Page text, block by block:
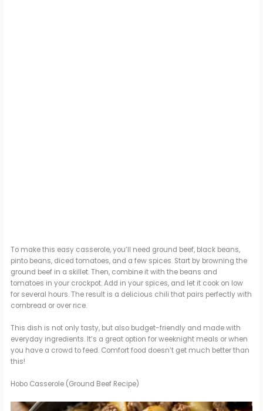
To make this easy casserole, you’ll need ground beef, black beans,
pinto beans, diced tomatoes, and a few spices. Start by browning the
ground beef in a skillet. Then, combine it with the beans and
tomatoes in your crockpot. Add in your spices, and let it cook on low
for several hours. The result is a delicious chili that pairs perfectly with
cornbread or over rice.
This dish is not only tasty, but also budget-friendly and made with
everyday ingredients. It’s a great option for weeknight meals or when
you have a crowd to feed. Comfort food doesn’t get much better than
this!
Hobo Casserole (Ground Beef Recipe)